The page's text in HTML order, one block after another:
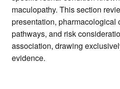
maculopathy. This section
presentation, pharmacological
pathways, and risk
association, drawing
evidence.